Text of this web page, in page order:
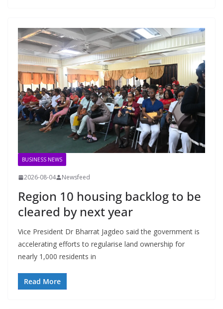
BUSINESS NEWS
2026-08-04 Newsfeed
Region 10 housing backlog to be
cleared by next year
Vice President Dr Bharrat Jagdeo said the government is
accelerating efforts to regularise land ownership for
nearly 1,000 residents in
Read More